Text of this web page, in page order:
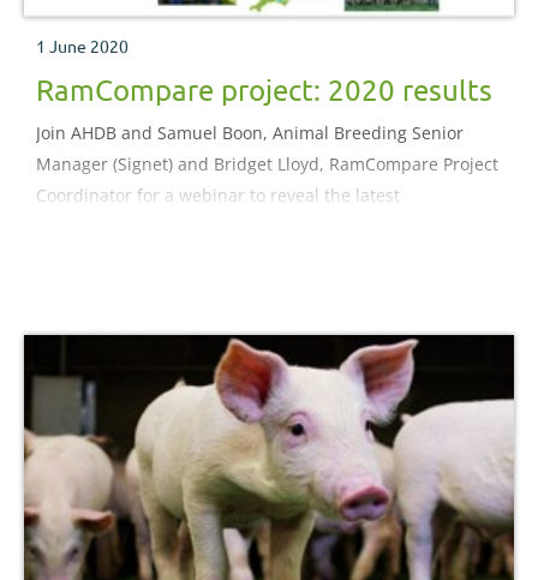
1 June 2020
RamCompare project: 2020 results
Join AHDB and Samuel Boon, Animal Breeding Senior
Manager (Signet) and Bridget Lloyd, RamCompare Project
Coordinator for a webinar to reveal the latest